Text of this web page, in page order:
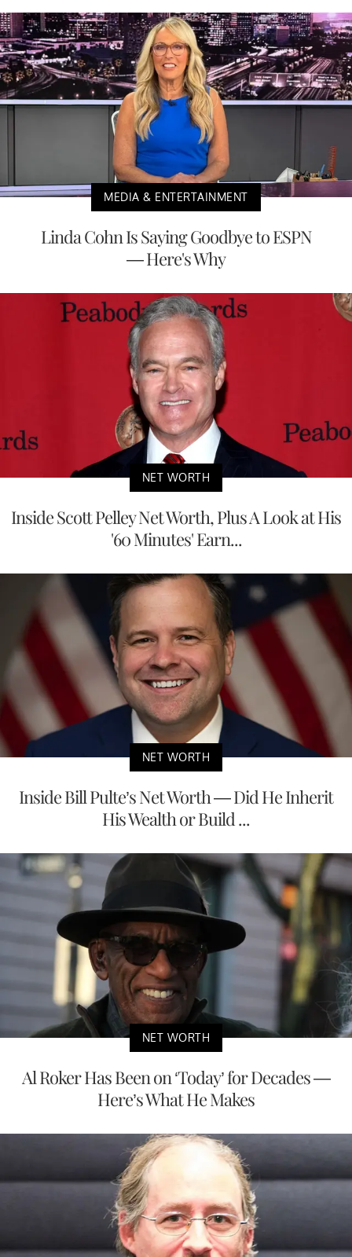
MEDIA & ENTERTAINMENT
Linda Cohn Is Saying Goodbye to ESPN
— Here's Why
NET WORTH
Inside Scott Pelley Net Worth, Plus A Look at His
'60 Minutes' Earn...
NET WORTH
Inside Bill Pulte’s Net Worth — Did He Inherit
His Wealth or Build ...
NET WORTH
Al Roker Has Been on ‘Today’ for Decades —
Here’s What He Makes